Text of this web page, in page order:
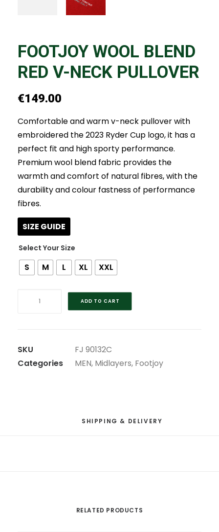
FOOTJOY WOOL BLEND
RED V-NECK PULLOVER
€149.00
Comfortable and warm v-neck pullover with
embroidered the 2023 Ryder Cup logo, it has a
perfect fit and high sporty performance.
Premium wool blend fabric provides the
warmth and comfort of natural fibres, with the
durability and colour fastness of performance
fibres.
SIZE GUIDE
Size
S M L XL XXL
NECK
PULLOVER
ADD TO CART
SKU
FJ 90132C
Categories
MEN, Midlayers, Footjoy
SHIPPING & DELIVERY
RELATED PRODUCTS